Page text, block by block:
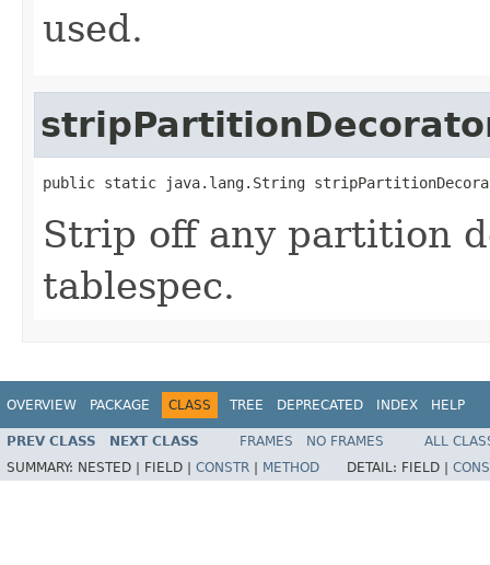
used.
public static java.lang.String
Strip off any partition
tablespec.
OVERVIEW PACKAGE CLASS TREE DEPRECATED INDEX HELP
PREV CLASS NEXT CLASS FRAMES NO FRAMES
ALL
SUMMARY: NESTED | FIELD | CONSTR METHOD DETAIL: FIELD |